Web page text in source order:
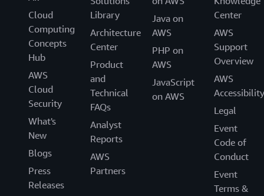
Cloud
Computing
Concepts
Hub
AWS
Cloud
Security
What's
New
Blogs
Press
Releases
Library
Architecture
Center
Product
and
Technical
FAQs
Analyst
Reports
AWS
Partners
Java on
AWS
PHP on
AWS
JavaScript
on AWS
Center
AWS
Support
Overview
AWS
Accessibility
Legal
Event
Code of
Conduct
Event
Terms &